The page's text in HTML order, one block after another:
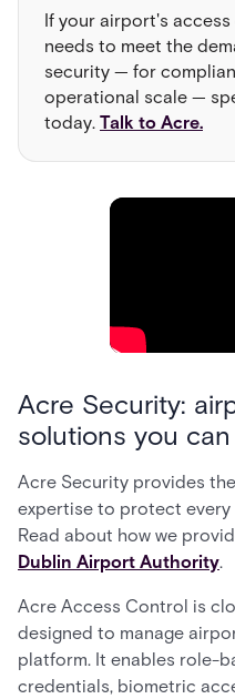
If your airport's
needs to meet the
security — for
operational scale —
today. Talk to Acre.
Acre Security:
solutions you
Acre Security provides
expertise to protect
Read about how we
Dublin Airport Authority.
Acre Access Control is
designed to manage
platform. It enables role-
credentials, biometric